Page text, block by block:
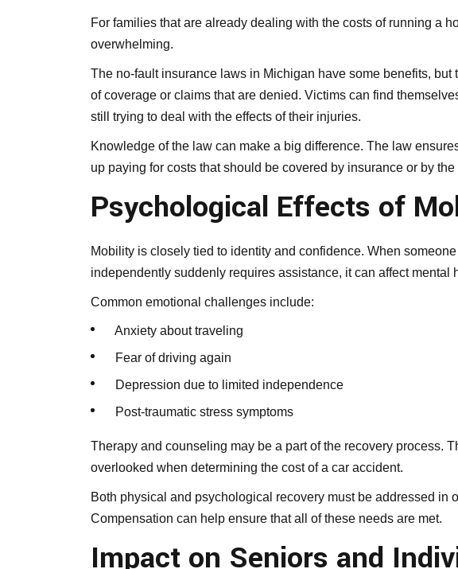
For families that are already dealing with the costs of running a
overwhelming.
The no-fault insurance laws in Michigan have some benefits, but
of coverage or claims that are denied. Victims can find
still trying to deal with the effects of their injuries.
Knowledge of the law can make a big difference. The law
up paying for costs that should be covered by insurance or by the
Psychological Effects of
Mobility is closely tied to identity and confidence. When
independently suddenly requires assistance, it can affect mental
Common emotional challenges include:
Anxiety about traveling
Fear of driving again
Depression due to limited independence
Post-traumatic stress symptoms
Therapy and counseling may be a part of the recovery process.
overlooked when determining the cost of a car accident.
Both physical and psychological recovery must be addressed in
Compensation can help ensure that all of these needs are met.
Impact on Seniors and